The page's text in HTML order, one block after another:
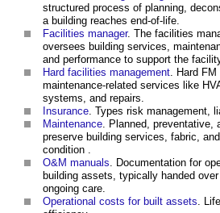
structured process of planning,
a building reaches end-of-life.
Facilities manager. The facilities
oversees building services,
and performance to support the
Hard facilities management . Hard
maintenance-related services like
systems, and repairs.
Insurance . Types risk management,
Maintenance . Planned,
preserve building services, fabric,
condition .
O&M manuals . Documentation for
building assets, typically handed
ongoing care.
Operational costs for built assets .